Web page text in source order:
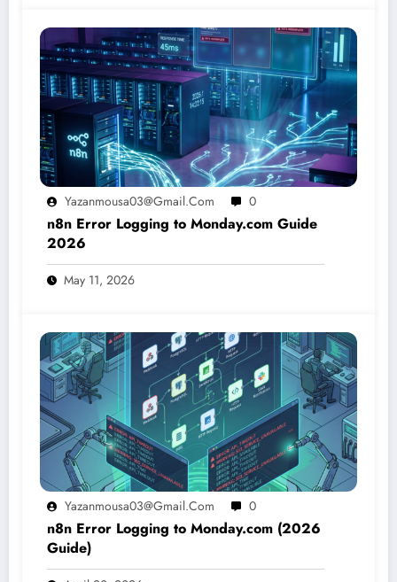
Yazanmousa03@gmail.com 0
n8n Error Logging to Monday.com Guide
2026
May 11, 2026
Yazanmousa03@gmail.com 0
n8n Error Logging to Monday.com (2026
Guide)